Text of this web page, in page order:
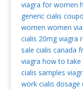
viagra for women
generic cialis
women women
cialis 20mg viagra
sale cialis canada
viagra how to take
cialis samples
work cialis dosage